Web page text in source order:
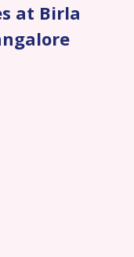
at Birla